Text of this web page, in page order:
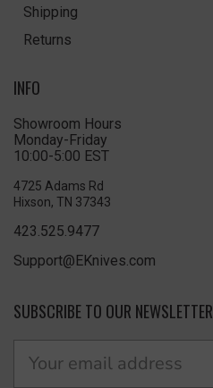
Shipping
Returns
INFO
Showroom Hours
Monday-Friday
10:00-5:00 EST
4725 Adams Rd
Hixson, TN 37343
423.525.9477
Support@EKnives.com
SUBSCRIBE TO OUR NEWSLETTER